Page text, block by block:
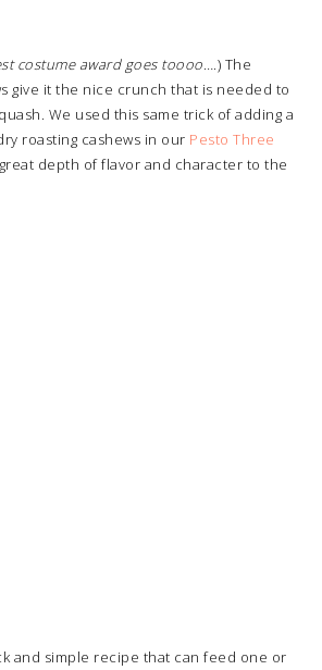
costume award goes toooo….) The
give it the nice crunch that is needed to
We used this same trick of adding a
roasting cashews in our Pesto Three
depth of flavor and character to the
and simple recipe that can feed one or